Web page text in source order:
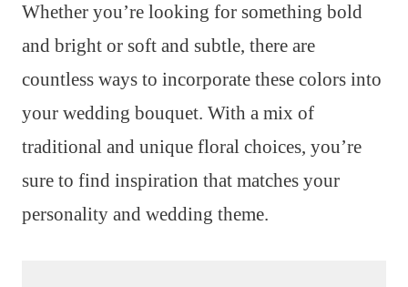
Whether you’re looking for something bold
and bright or soft and subtle, there are
countless ways to incorporate these colors into
your wedding bouquet. With a mix of
traditional and unique floral choices, you’re
sure to find inspiration that matches your
personality and wedding theme.